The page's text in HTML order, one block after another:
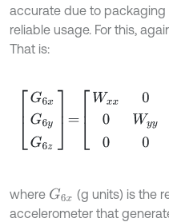
accurate due to packaging
reliable usage. For this,
That is:
G6xG y z=Wx 0W
where G6x (g units) is the
accelerometer that